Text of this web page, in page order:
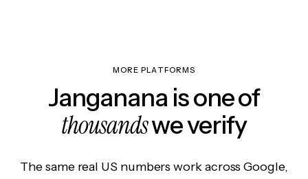
MORE PLATFORMS
Janganana is one of
thousandswe verify
The same real US numbers work across Google,